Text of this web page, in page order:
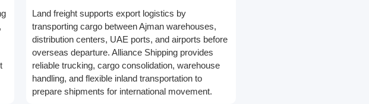
Land freight supports export logistics by
transporting cargo between Ajman warehouses,
distribution centers, UAE ports, and airports before
overseas departure. Alliance Shipping provides
reliable trucking, cargo consolidation, warehouse
handling, and flexible inland transportation to
prepare shipments for international movement.